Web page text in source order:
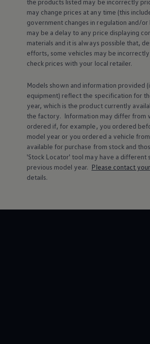
may change prices at any time (this
government changes in regulation and/or
may be a delay to any price displaying
materials and it is always possible that,
efforts, some vehicles may be
check prices with your local retailer.
Models shown and information provided
equipment) reflect the specification for
year, which is the product currently
the factory. Information may differ from
ordered if, for example, you ordered
model year or you ordered a vehicle
available for purchase from stock and
'Stock Locator' tool may have a different
previous model year. Please contact
details.